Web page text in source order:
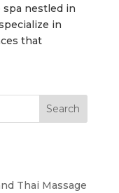
spa nestled in
in
that
Search
Thai Massage